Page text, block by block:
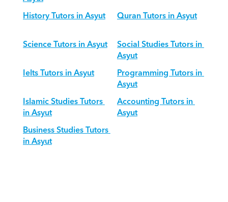
History Tutors in Asyut
Quran Tutors in Asyut
Science Tutors in Asyut
Social Studies Tutors in
Asyut
Ielts Tutors in Asyut
Programming Tutors in
Asyut
Islamic Studies Tutors
in Asyut
Accounting Tutors in
Asyut
Business Studies Tutors
in Asyut